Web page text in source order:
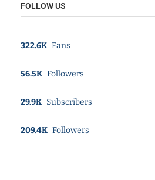
FOLLOW US
322.6K Fans
56.5K Followers
29.9K Subscribers
209.4K Followers